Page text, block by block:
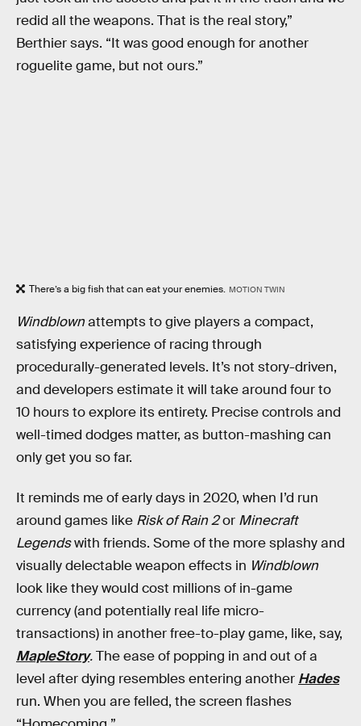
redid all the weapons. That is the real story,”
Berthier says. “It was good enough for another
roguelite game, but not ours.”
There’s a big fish that can eat your enemies. MOTION TWIN
Windblownattempts to give players a compact,
satisfying experience of racing through
procedurally-generated levels. It’s not story-driven,
and developers estimate it will take around four to
10 hours to explore its entirety. Precise controls and
well-timed dodges matter, as button-mashing can
only get you so far.
It reminds me of early days in 2020, when I’d run
around games like Risk of Rain 2or Minecraft
Legendswith friends. Some of the more splashy and
visually delectable weapon effects in Windblown
look like they would cost millions of in-game
currency (and potentially real life micro-
transactions) in another free-to-play game, like, say,
MapleStory.The ease of popping in and out of a
level after dying resembles entering another Hades
run. When you are felled, the screen flashes